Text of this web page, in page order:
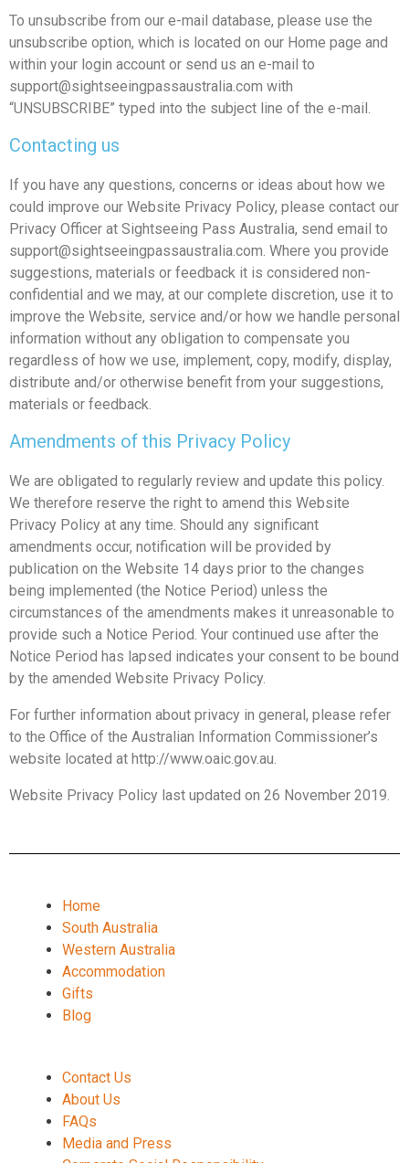
To unsubscribe from our e-mail database, please use the
unsubscribe option, which is located on our Home page and
within your login account or send us an e-mail to
support@sightseeingpassaustralia.com with
“UNSUBSCRIBE” typed into the subject line of the e-mail.
Contacting us
If you have any questions, concerns or ideas about how we
could improve our Website Privacy Policy, please contact our
Privacy Officer at Sightseeing Pass Australia, send email to
support@sightseeingpassaustralia.com. Where you provide
suggestions, materials or feedback it is considered non-
confidential and we may, at our complete discretion, use it to
improve the Website, service and/or how we handle personal
information without any obligation to compensate you
regardless of how we use, implement, copy, modify, display,
distribute and/or otherwise benefit from your suggestions,
materials or feedback.
Amendments of this Privacy Policy
We are obligated to regularly review and update this policy.
We therefore reserve the right to amend this Website
Privacy Policy at any time. Should any significant
amendments occur, notification will be provided by
publication on the Website 14 days prior to the changes
being implemented (the Notice Period) unless the
circumstances of the amendments makes it unreasonable to
provide such a Notice Period. Your continued use after the
Notice Period has lapsed indicates your consent to be bound
by the amended Website Privacy Policy.
For further information about privacy in general, please refer
to the Office of the Australian Information Commissioner’s
website located at http://www.oaic.gov.au.
Website Privacy Policy last updated on 26 November 2019.
Home
South Australia
Western Australia
Accommodation
Gifts
Blog
Contact Us
About Us
FAQs
Media and Press